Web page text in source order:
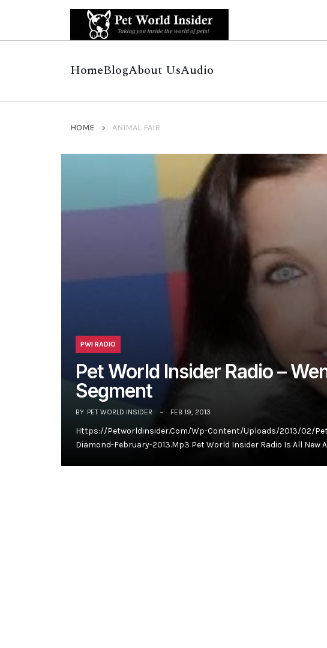
HomeBlogAbout UsAudio
HOME ANIMAL FAIR
PWI RADIO
Pet World Insider Radio –
Segment
BY PET WORLD INSIDER FEB 19, 2013
Https://petworldinsider.com/wp-Content/uploads/2013/02/
Diamond-February-2013.mp3 Pet World Insider Radio Is All New